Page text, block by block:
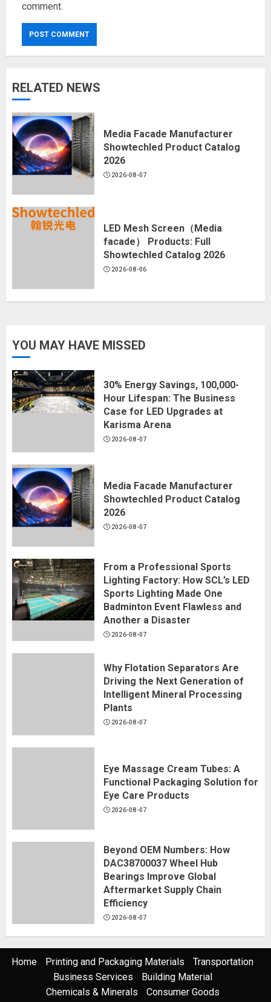
comment.
RELATED NEWS
Media Facade Manufacturer
Showtechled Product Catalog
2026
2026-08-07
LED Mesh Screen（Media
facade） Products: Full
Showtechled Catalog 2026
2026-08-06
YOU MAY HAVE MISSED
30% Energy Savings, 100,000-
Hour Lifespan: The Business
Case for LED Upgrades at
Karisma Arena
2026-08-07
Media Facade Manufacturer
Showtechled Product Catalog
2026
2026-08-07
From a Professional Sports
Lighting Factory: How SCL’s LED
Sports Lighting Made One
Badminton Event Flawless and
Another a Disaster
2026-08-07
Why Flotation Separators Are
Driving the Next Generation of
Intelligent Mineral Processing
Plants
2026-08-07
Eye Massage Cream Tubes: A
Functional Packaging Solution for
Eye Care Products
2026-08-07
Beyond OEM Numbers: How
DAC38700037 Wheel Hub
Bearings Improve Global
Aftermarket Supply Chain
Efficiency
2026-08-07
Home Printing and Packaging Materials
Transportation
Business Services
Building Material
Chemicals & Minerals
Consumer Goods